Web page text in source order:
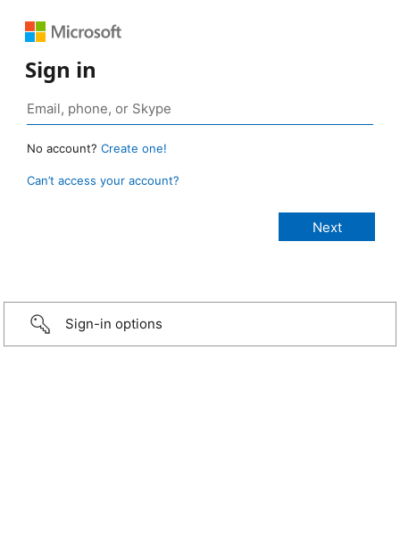
Sign in
No account? Create one!
Can’t access your account?
Sign-in options